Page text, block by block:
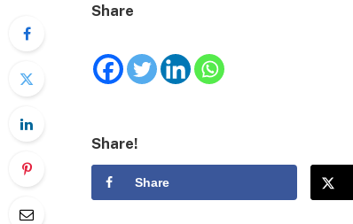
Share
Share!
Share